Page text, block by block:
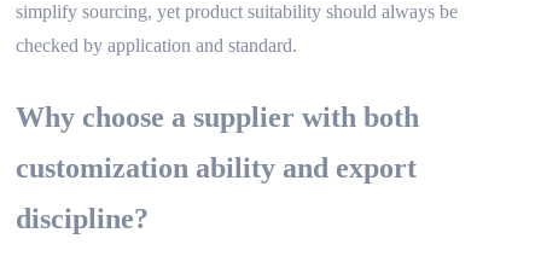
simplify sourcing, yet product suitability should always be
checked by application and standard.
Why choose a supplier with both
customization ability and export
discipline?